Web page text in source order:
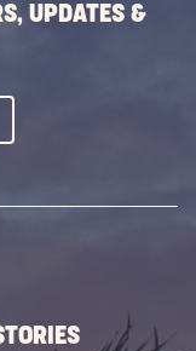
UPDATES &